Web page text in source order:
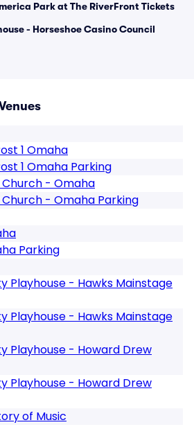
Park at The RiverFront Tickets
- Horseshoe Casino Council
1 Omaha
1 Omaha Parking
- Omaha
- Omaha Parking
Parking
Playhouse - Hawks Mainstage
Playhouse - Hawks Mainstage
Playhouse - Howard Drew
Playhouse - Howard Drew
of Music